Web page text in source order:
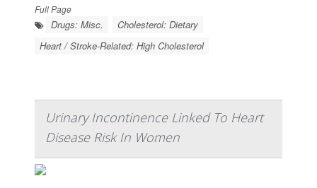
Full Page
Drugs: Misc.
Cholesterol: Dietary
Heart / Stroke-Related: High Cholesterol
Urinary Incontinence Linked To Heart
Disease Risk In Women